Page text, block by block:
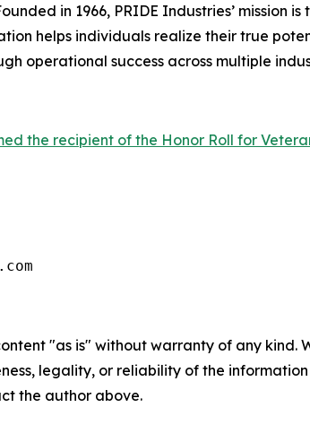
in 1966, PRIDE Industries’
helps individuals realize their true
operational success across multiple
the recipient of the Honor Roll for
"as is" without warranty of any
legality, or reliability of the
the author above.